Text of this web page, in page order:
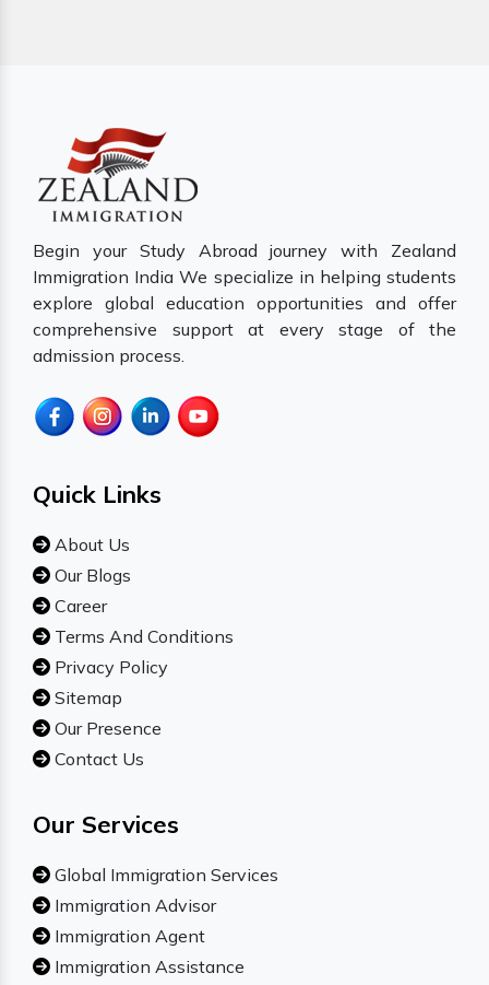
Begin your Study Abroad journey with Zealand
Immigration India We specialize in helping students
explore global education opportunities and offer
comprehensive support at every stage of the
admission process.
Quick Links
About Us
Our Blogs
Career
Terms And Conditions
Privacy Policy
Sitemap
Our Presence
Contact Us
Our Services
Global Immigration Services
Immigration Advisor
Immigration Agent
Immigration Assistance